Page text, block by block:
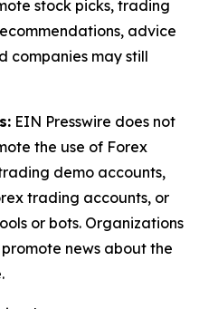
stock picks, trading
advice
companies may still
EIN Presswire does not
the use of Forex
demo accounts,
trading accounts, or
or bots. Organizations
news about the